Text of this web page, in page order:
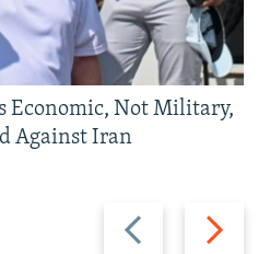
Previous
slide
Next
slide
Economic, Not Military,
Against Iran